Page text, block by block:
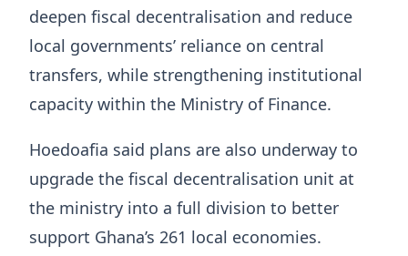
deepen fiscal decentralisation and reduce
local governments’ reliance on central
transfers, while strengthening institutional
capacity within the Ministry of Finance.
Hoedoafia said plans are also underway to
upgrade the fiscal decentralisation unit at
the ministry into a full division to better
support Ghana’s 261 local economies.